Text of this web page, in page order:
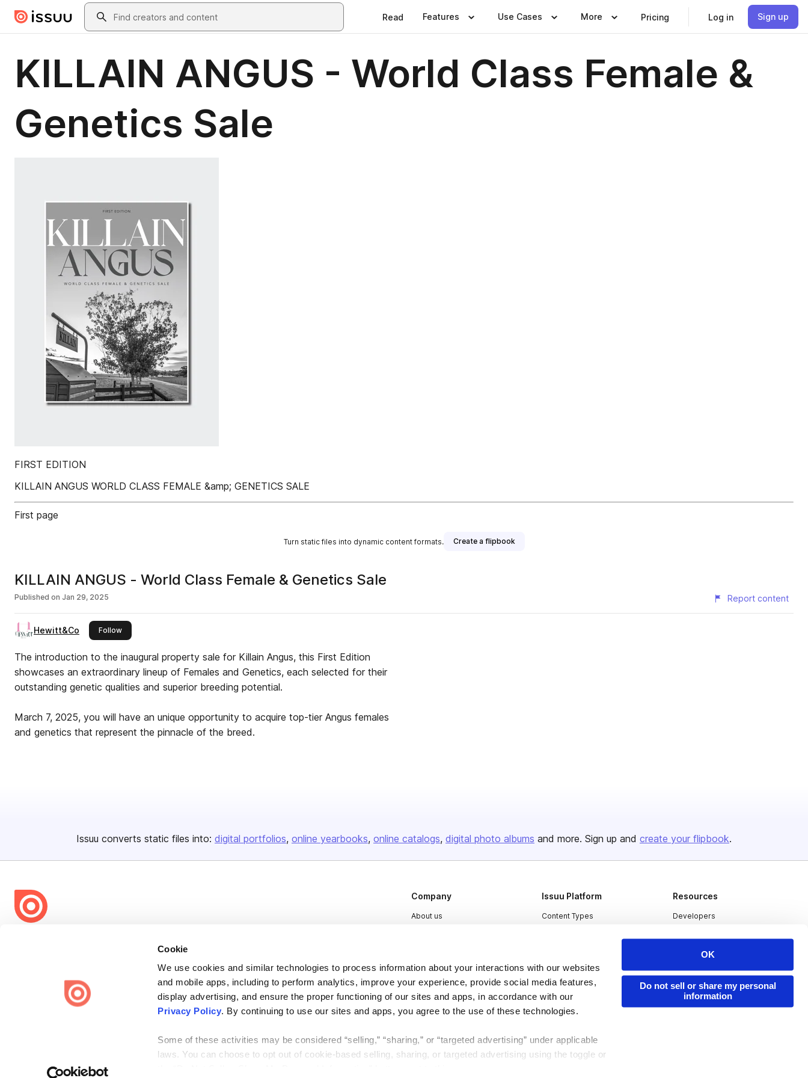
Cookie
We use cookies and similar technologies to process information about your interactions with our websites
and mobile apps, including to perform analytics, improve your experience, provide social media features,
display advertising, and ensure the proper functioning of our sites and apps, in accordance with our
Privacy Policy. By continuing to use our sites and apps, you agree to the use of these technologies.
Some of these activities may be considered “selling,” “sharing,” or “targeted advertising” under applicable
laws. You can choose to opt out of cookie-based selling, sharing, or targeted advertising using the toggle or
OK
Do not sell or share my personal
information
Skip to main contentSearch
Read Features Use Cases More Pricing Log in Sign up
KILLAIN ANGUS - World Class Female &
Genetics Sale
FIRST EDITION
KILLAIN ANGUS WORLD CLASS FEMALE &amp; GENETICS SALE
First page
Turn static files into dynamic content formats. Create a flipbook
KILLAIN ANGUS - World Class Female & Genetics Sale
Published on Jan 29, 2025 Report content
Hewitt&Co Followthis publisher
The introduction to the inaugural property sale for Killain Angus, this First Edition
showcases an extraordinary lineup of Females and Genetics, each selected for their
outstanding genetic qualities and superior breeding potential.
March 7, 2025, you will have an unique opportunity to acquire top-tier Angus females
and genetics that represent the pinnacle of the breed.
Issuu converts static files into: digital portfolios online yearbooks online catalogs digital photo albums and more. Sign up and create your flipbook.
share everywhere.
Issuu turns PDFs and other files into interactive flipbooks and
engaging content for every channel.
Company
About us
Contact
Issuu Platform
Content Types
Resources
Developers
Redeem Code
Privacy Law Enforcement